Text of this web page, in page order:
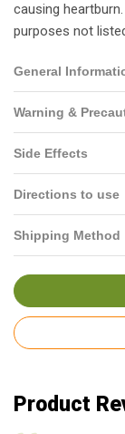
causing
purposes not
General
Warning &
Side Effects
Directions to use
Shipping Method
Product